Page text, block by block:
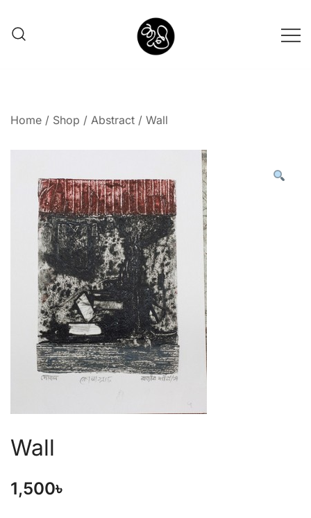
Home / Shop / Abstract / Wall
Wall
1,500৳